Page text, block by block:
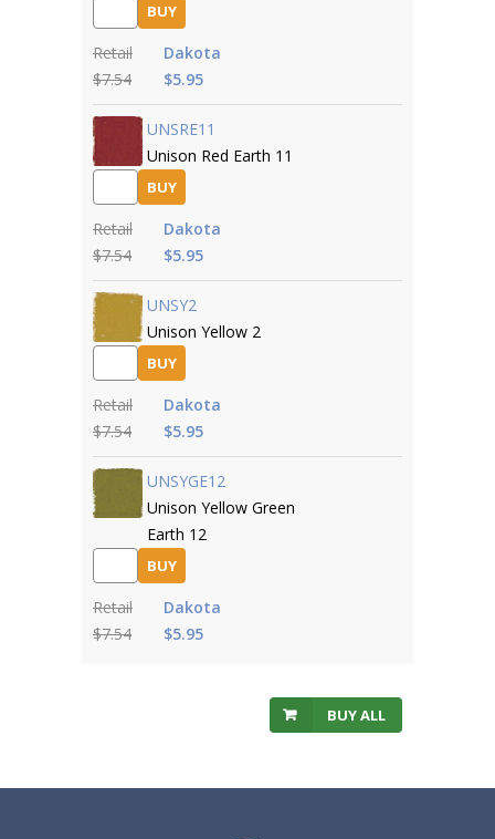
BUY
Retail
$7.54
Dakota
$5.95
UNSRE11
Unison Red Earth 11
BUY
Retail
$7.54
Dakota
$5.95
UNSY2
Unison Yellow 2
BUY
Retail
$7.54
Dakota
$5.95
UNSYGE12
Unison Yellow Green
Earth 12
BUY
Retail
$7.54
Dakota
$5.95
BUY ALL